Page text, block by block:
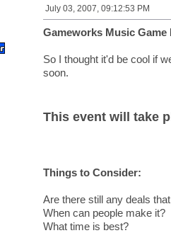
July 03, 2007, 09:12:53 PM
Gameworks Music Game
So I thought it'd be cool if
soon.
This event will take
Things to Consider:
Are there still any deals
When can people make it?
What time is best?